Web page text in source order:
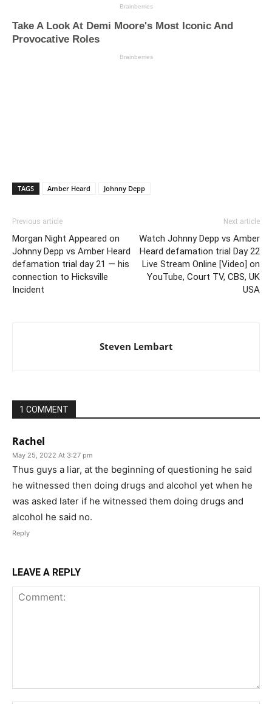
TAGS Amber Heard Johnny Depp
Previous article
Morgan Night Appeared on
Johnny Depp vs Amber Heard
defamation trial day 21 — his
connection to Hicksville
Incident
Next article
Watch Johnny Depp vs Amber
Heard defamation trial Day 22
Live Stream Online [Video] on
YouTube, Court TV, CBS, UK
USA
Steven Lembart
1 COMMENT
Rachel
May 25, 2022 At 3:27 pm
Thus guys a liar, at the beginning of questioning he said
he witnessed then doing drugs and alcohol yet when he
was asked later if he witnessed them doing drugs and
alcohol he said no.
Reply
LEAVE A REPLY